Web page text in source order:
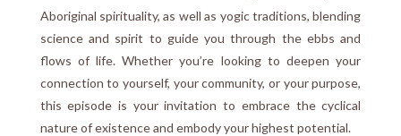
Aboriginal spirituality, as well as yogic traditions, blending
science and spirit to guide you through the ebbs and
flows of life. Whether you’re looking to deepen your
connection to yourself, your community, or your purpose,
this episode is your invitation to embrace the cyclical
nature of existence and embody your highest potential.